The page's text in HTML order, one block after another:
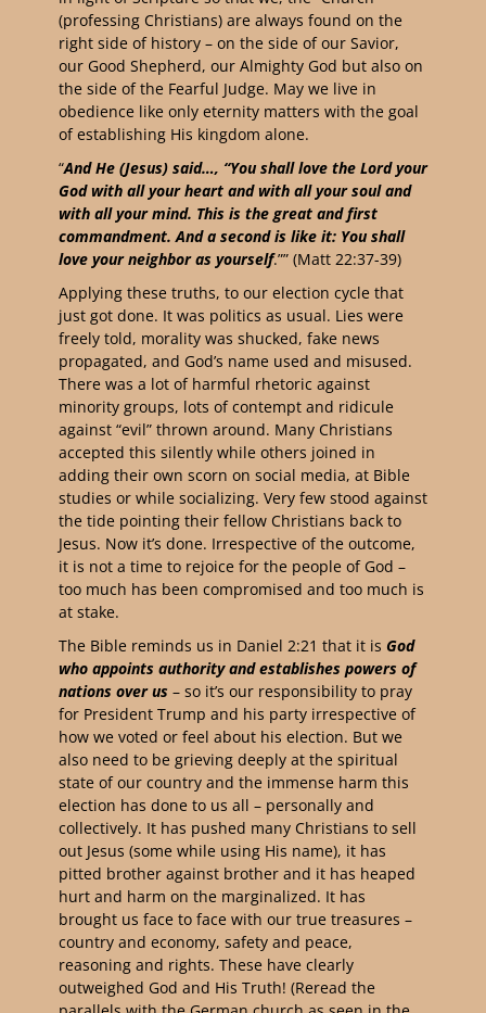
(professing Christians) are always found on the
right side of history – on the side of our Savior,
our Good Shepherd, our Almighty God but also on
the side of the Fearful Judge. May we live in
obedience like only eternity matters with the goal
of establishing His kingdom alone.
“And He (Jesus) said…, “You shall love the Lord your
God with all your heart and with all your soul and
with all your mind. This is the great and first
commandment. And a second is like it: You shall
love your neighbor as yourself.”” ‭‭(Matt‬ ‭22‬:‭37‬-‭39‬) ‭
Applying these truths, to our election cycle that
just got done. It was politics as usual. Lies were
freely told, morality was shucked, fake news
propagated, and God’s name used and misused.
There was a lot of harmful rhetoric against
minority groups, lots of contempt and ridicule
against “evil” thrown around. Many Christians
accepted this silently while others joined in
adding their own scorn on social media, at Bible
studies or while socializing. Very few stood against
the tide pointing their fellow Christians back to
Jesus. Now it’s done. Irrespective of the outcome,
it is not a time to rejoice for the people of God –
too much has been compromised and too much is
at stake.
The Bible reminds us in Daniel 2:21 that it is God
who appoints authority and establishes powers of
nations over us – so it’s our responsibility to pray
for President Trump and his party irrespective of
how we voted or feel about his election. But we
also need to be grieving deeply at the spiritual
state of our country and the immense harm this
election has done to us all – personally and
collectively. It has pushed many Christians to sell
out Jesus (some while using His name), it has
pitted brother against brother and it has heaped
hurt and harm on the marginalized. It has
brought us face to face with our true treasures –
country and economy, safety and peace,
reasoning and rights. These have clearly
outweighed God and His Truth! (Reread the